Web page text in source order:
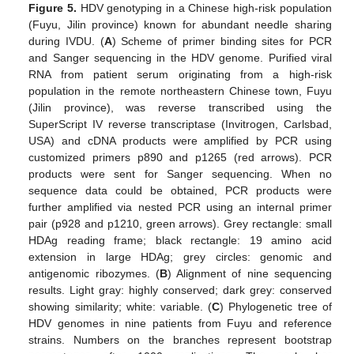
Figure 5. HDV genotyping in a Chinese high-risk population
(Fuyu, Jilin province) known for abundant needle sharing
during IVDU. (A) Scheme of primer binding sites for PCR
and Sanger sequencing in the HDV genome. Purified viral
RNA from patient serum originating from a high-risk
population in the remote northeastern Chinese town, Fuyu
(Jilin province), was reverse transcribed using the
SuperScript IV reverse transcriptase (Invitrogen, Carlsbad,
USA) and cDNA products were amplified by PCR using
customized primers p890 and p1265 (red arrows). PCR
products were sent for Sanger sequencing. When no
sequence data could be obtained, PCR products were
further amplified via nested PCR using an internal primer
pair (p928 and p1210, green arrows). Grey rectangle: small
HDAg reading frame; black rectangle: 19 amino acid
extension in large HDAg; grey circles: genomic and
antigenomic ribozymes. (B) Alignment of nine sequencing
results. Light gray: highly conserved; dark grey: conserved
showing similarity; white: variable. (C) Phylogenetic tree of
HDV genomes in nine patients from Fuyu and reference
strains. Numbers on the branches represent bootstrap